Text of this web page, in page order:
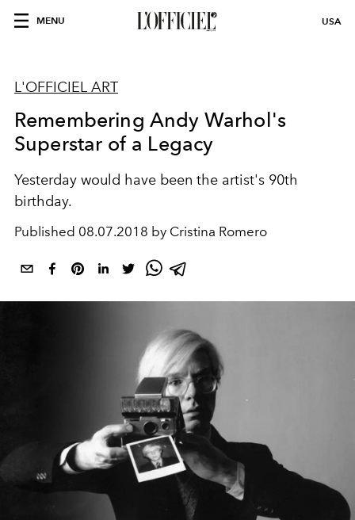
MENU USA
L'OFFICIEL ART
Remembering Andy Warhol's
Superstar of a Legacy
Yesterday would have been the artist's 90th
birthday.
Published 08.07.2018 by Cristina Romero